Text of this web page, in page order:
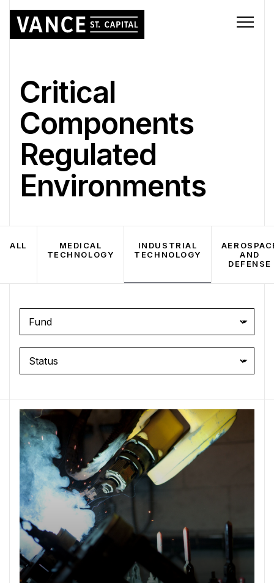
Critical
Components
Regulated
Environments
ALL
MEDICAL
TECHNOLOGY
INDUSTRIAL
TECHNOLOGY
AND
DEFENSE